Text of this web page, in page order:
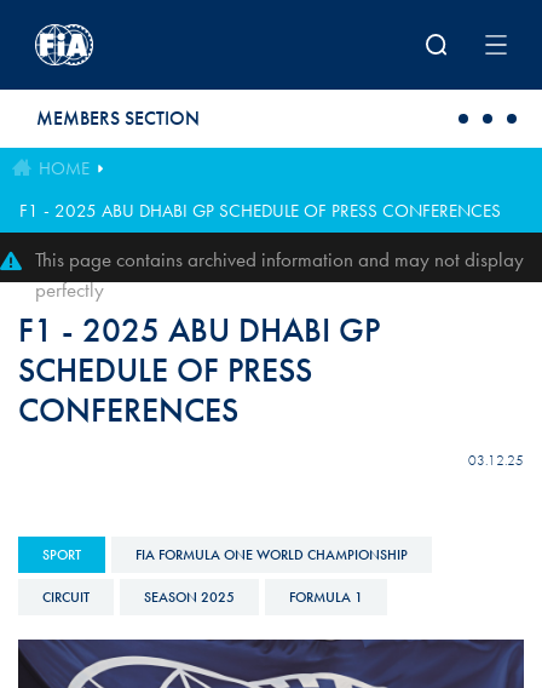
MEMBERS SECTION
HOME
F1 - 2025 ABU DHABI GP SCHEDULE OF PRESS CONFERENCES
This page contains archived information and may not display
perfectly
F1 - 2025 ABU DHABI GP
SCHEDULE OF PRESS
CONFERENCES
03.12.25
SPORT FIA FORMULA ONE WORLD CHAMPIONSHIP
CIRCUIT SEASON 2025 FORMULA 1